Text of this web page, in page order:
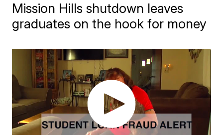
Mission Hills shutdown leaves
graduates on the hook for money